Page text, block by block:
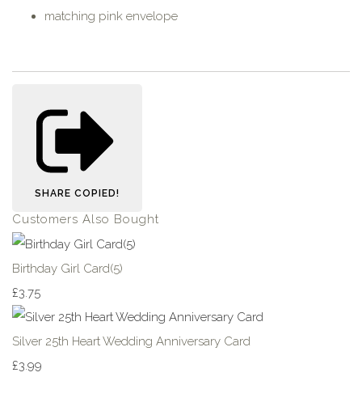
matching pink envelope
SHARE COPIED!
Customers Also Bought
Birthday Girl Card(5)
£3.75
Silver 25th Heart Wedding Anniversary Card
£3.99